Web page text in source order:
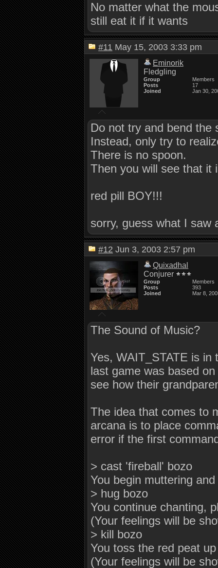
No matter what the
still eat it if it wants
#11 May 15, 2003 3:33 pm
Eminorik
Fledgling
Group
Members
Posts
17
Joined
Jan 30,
Do not try and bend the
Instead, only try to
There is no spoon.
Then you will see that it
red pill BOY!!!
sorry, guess what I saw
#12 Jun 3, 2003 2:57 pm
Quixadhal
Conjurer
Group
Members
Posts
393
Joined
Mar 8,
The Sound of Music?
Yes, WAIT_STATE is
last game was based
see how their
The idea that comes to
arcana is to place
error if the first
> cast 'fireball' bozo
You begin muttering
> hug bozo
You continue chanting,
(Your feelings will be
> kill bozo
You toss the red peat
(Your feelings will be